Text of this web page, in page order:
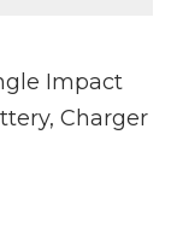
Impact
Charger